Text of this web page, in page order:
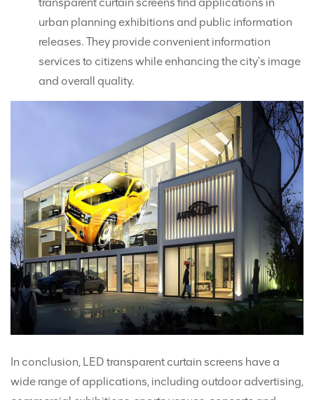
urban planning exhibitions and public information
releases. They provide convenient information
services to citizens while enhancing the city's image
and overall quality.
In conclusion, LED transparent curtain screens have a
wide range of applications, including outdoor advertising,